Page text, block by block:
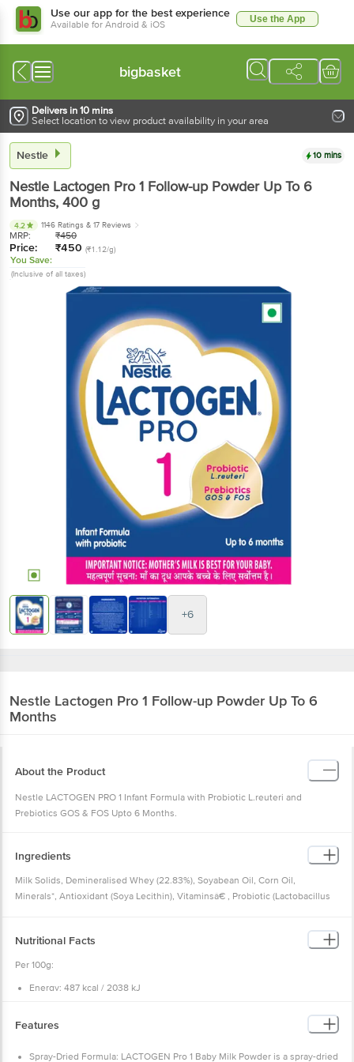
Use our app for the best experience
Available for Android & iOS Use the App
bigbasket
Delivers in 10 mins
Select location to view product availability in your area
Nestle 10 mins
Nestle Lactogen Pro 1 Follow-up Powder Up To 6
Months, 400 g
4.2 1146 Ratings & 17 Reviews
MRP: ₹450
Price: ₹450 (₹1.12/g)
You Save:
(Inclusive of all taxes)
+6
Nestle Lactogen Pro 1 Follow-up Powder Up To 6
Months
About the Product
Nestle LACTOGEN PRO 1 Infant Formula with Probiotic L.reuteri and
Prebiotics GOS & FOS Upto 6 Months.
Ingredients
Milk Solids, Demineralised Whey (22.83%), Soyabean Oil, Corn Oil,
Minerals*, Antioxidant (Soya Lecithin), Vitaminsâ€ , Probiotic (Lactobacillus
Ingredients After Reconstitution: Water, Milk Solids, Demineralised Whey,
Soyabean Oil, Corn Oil, Minerals*, Antioxidant (Soya Lecithin), Vitamins ,
(Citric Acid And Potassium Hydroxide), And L-carnitine. Probiotic
Serving Size.
Magnesium Chloride, Sodium Chloride, Ferrous Sulphate, Zinc Sulphate,
Nutritional Facts
Per 100g:
Energy: 487 kcal / 2038 kJ
Carbohydrate: 59.3g
Sugar (Sucrose): 0g
Milk Fat: 12.0g
Features
Spray-Dried Formula: LACTOGEN Pro 1 Baby Milk Powder is a spray-dried